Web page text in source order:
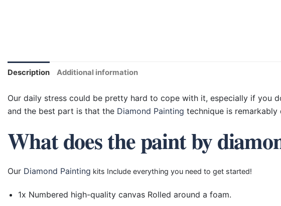
Description Additional information
Our daily stress could be pretty hard to cope with it, especially if you
and the best part is that the Diamond Painting technique is
What does the paint by
Our Diamond Painting kits Include everything you need to get started!
1x Numbered high-quality canvas Rolled around a foam.